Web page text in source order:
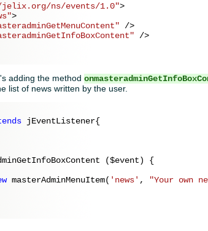
ns/events/1.0">
>
/>
/>
adding the method
list of news written by the user.
jEventListener{
($event) {
masterAdminMenuItem( 'news' , "Your own